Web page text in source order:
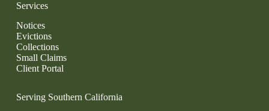
Services
Notices
Evictions
Collections
Small Claims
Client Portal
Serving Southern California